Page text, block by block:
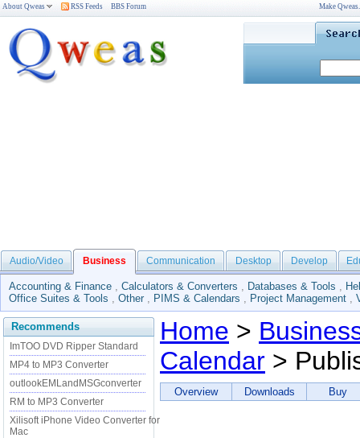
About Qweas RSS Feeds BBS Forum Make
Audio/Video Business Communication Desktop Develop
Accounting & Finance , Calculators & Converters , Databases & Tools ,
Office Suites & Tools , Other , PIMS & Calendars , Project Management ,
Recommends
ImTOO DVD Ripper Standard
MP4 to MP3 Converter
outlookEMLandMSGconverter
RM to MP3 Converter
Xilisoft iPhone Video Converter for
Mac
Home >
Calendar >
Overview Downloads Buy